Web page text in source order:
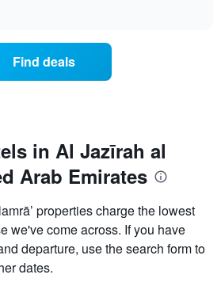
Find deals
in Al Jazīrah al
Arab Emirates
properties charge the lowest
we've come across. If you have
departure, use the search form to
dates.